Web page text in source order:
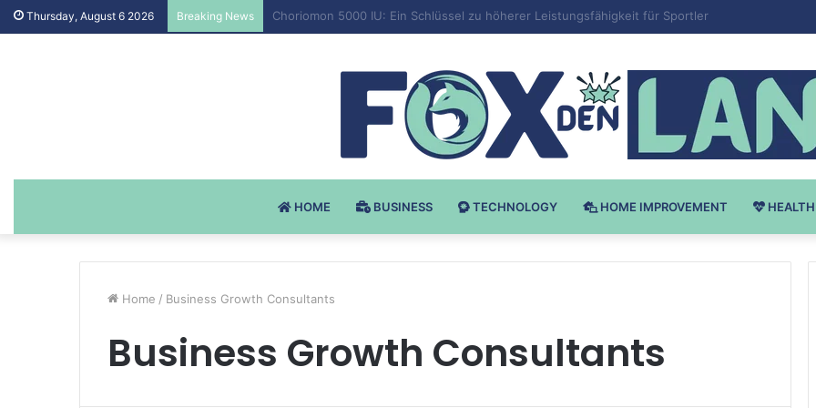
Thursday, August 6 2026 Breaking News Testosteron Undekanoat v Bodybuilding-u: Ključ do Uspeha
HOME BUSINESS TECHNOLOGY HOME IMPROVEMENT HEALTH
Home / Business Growth Consultants
Business Growth Consultants